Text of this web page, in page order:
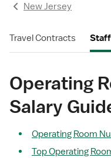
New Jersey
Travel Contracts
Operating
Salary
Operating Room
Top Operating